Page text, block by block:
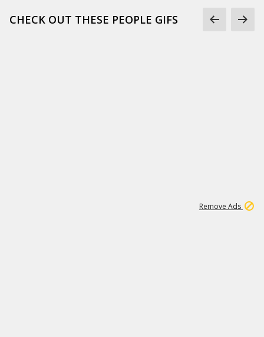
CHECK OUT THESE PEOPLE GIFS
Remove Ads